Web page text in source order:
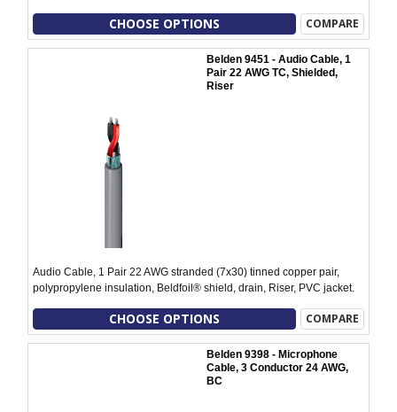
CHOOSE OPTIONS COMPARE
Belden 9451 - Audio Cable, 1
Pair 22 AWG TC, Shielded,
Riser
Audio Cable, 1 Pair 22 AWG stranded (7x30) tinned copper pair,
polypropylene insulation, Beldfoil® shield, drain, Riser, PVC jacket.
CHOOSE OPTIONS COMPARE
Belden 9398 - Microphone
Cable, 3 Conductor 24 AWG,
BC